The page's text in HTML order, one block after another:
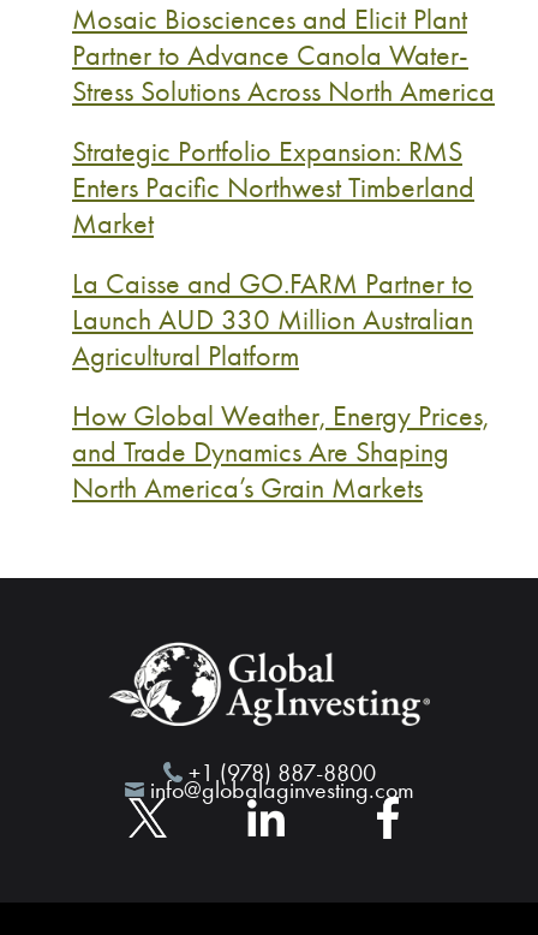
Mosaic Biosciences and Elicit Plant
Partner to Advance Canola Water-
Stress Solutions Across North America
Strategic Portfolio Expansion: RMS
Enters Pacific Northwest Timberland
Market
La Caisse and GO.FARM Partner to
Launch AUD 330 Million Australian
Agricultural Platform
How Global Weather, Energy Prices,
and Trade Dynamics Are Shaping
North America’s Grain Markets
+1 (978) 887-8800
info@globalaginvesting.com